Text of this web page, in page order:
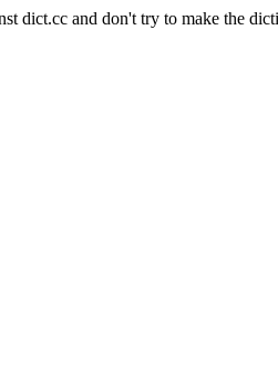
dict.cc and don't try to make the